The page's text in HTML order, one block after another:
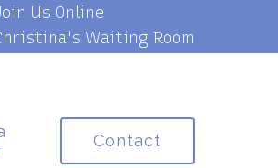
Us Online
Waiting Room
Contact